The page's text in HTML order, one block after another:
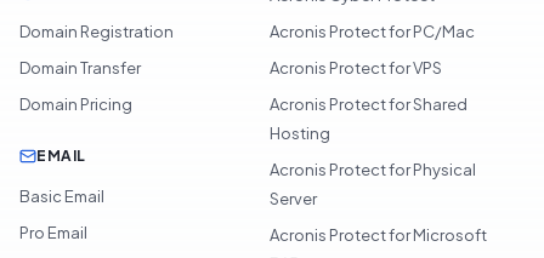
DOMAINS
Domain Registration
Domain Transfer
Domain Pricing
EMAIL
Basic Email
Acronis Cyber Protect
Acronis Protect for PC/Mac
Acronis Protect for VPS
Acronis Protect for Shared
Hosting
Server